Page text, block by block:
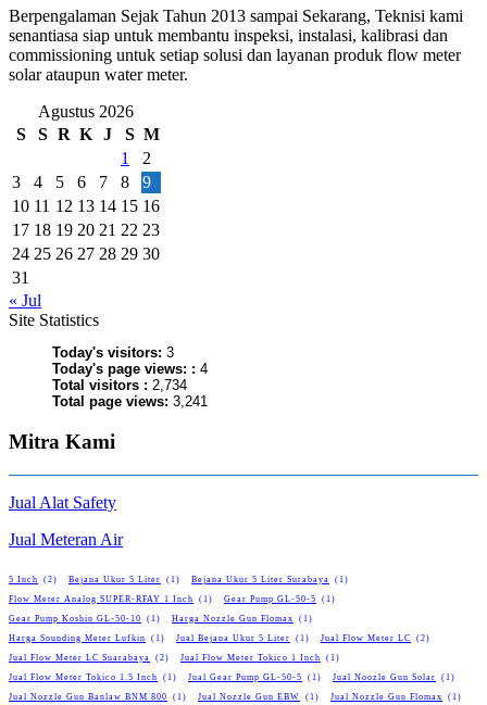
Berpengalaman Sejak Tahun 2013 sampai Sekarang, Teknisi kami
senantiasa siap untuk membantu inspeksi, instalasi, kalibrasi dan
commissioning untuk setiap solusi dan layanan produk flow meter
solar ataupun water meter.
Agustus 2026
S
S R K J S M
1
2
3
4 5 6 7 8
9
10 11 12 13 14 15 16
17 18 19 20 21 22 23
24 25 26 27 28 29 30
31
« Jul
Site Statistics
Today's visitors: 3
Today's page views: : 4
Total visitors : 2,734
Total page views: 3,241
Mitra Kami
Jual Alat Safety
Jual Meteran Air
5 Inch (2) Bejana Ukur 5 Liter (1) Bejana Ukur 5 Liter Surabaya
(1)
Flow Meter Analog SUPER-RFAY 1 Inch
(1) Gear Pump GL-50-5
(1)
Gear Pump Koshin GL-50-10
(1) Harga Nozzle Gun Flomax
(1)
Harga Sounding Meter Lufkin
(1) Jual Bejana Ukur 5 Liter (1) Jual Flow Meter LC
(2)
Jual Flow Meter LC Suarabaya
(2) Jual Flow Meter Tokico 1 Inch
(1)
Jual Flow Meter Tokico 1.5 Inch
(1) Jual Gear Pump GL-50-5 (1) Jual Noozle Gun Solar
(1)
Jual Nozzle Gun Banlaw BNM 800
(1) Jual Nozzle Gun EBW (1) Jual Nozzle Gun Flomax (1)